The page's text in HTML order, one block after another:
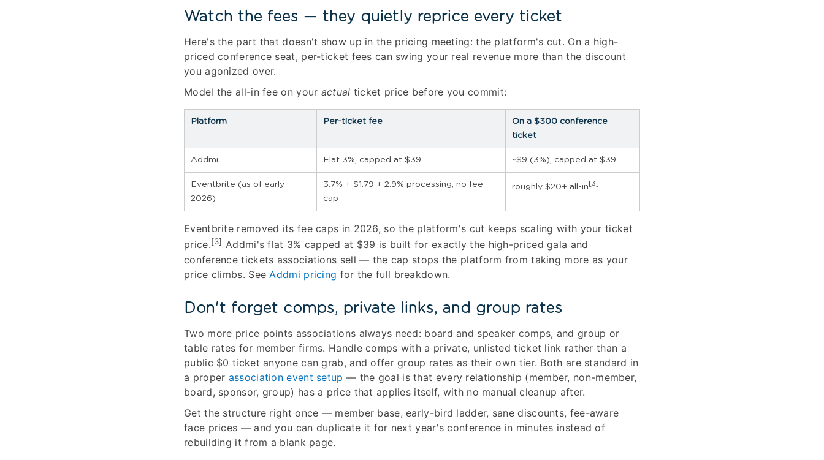
Watch the fees — they quietly reprice every ticket
Here's the part that doesn't show up in the pricing meeting: the platform's cut. On a high-
priced conference seat, per-ticket fees can swing your real revenue more than the discount
you agonized over.
Model the all-in fee on your actual ticket price before you commit:
Platform Per-ticket fee
On a $300 conference
ticket
Addmi Flat 3%, capped at $39 ~$9 (3%), capped at $39
Eventbrite (as of early
2026)
3.7% + $1.79 + 2.9% processing, no fee
cap
roughly $20+ all-in [3]
Eventbrite removed its fee caps in 2026, so the platform's cut keeps scaling with your ticket
price.[3] Addmi's flat 3% capped at $39 is built for exactly the high-priced gala and
conference tickets associations sell — the cap stops the platform from taking more as your
price climbs. See Addmi pricing for the full breakdown.
Don't forget comps, private links, and group rates
Two more price points associations always need: board and speaker comps, and group or
table rates for member firms. Handle comps with a private, unlisted ticket link rather than a
public $0 ticket anyone can grab, and offer group rates as their own tier. Both are standard in
a proper association event setup — the goal is that every relationship (member, non-member,
board, sponsor, group) has a price that applies itself, with no manual cleanup after.
Get the structure right once — member base, early-bird ladder, sane discounts, fee-aware
face prices — and you can duplicate it for next year's conference in minutes instead of
rebuilding it from a blank page.